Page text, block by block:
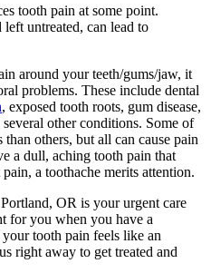
tooth pain at some point.
untreated, can lead to
around your teeth/gums/jaw, it
problems. These include dental
, exposed tooth roots, gum disease,
other conditions. Some of
than others, but all can cause pain
a dull, aching tooth pain that
a toothache merits attention.
OR is your urgent care
for you when you have a
tooth pain feels like an
right away to get treated and